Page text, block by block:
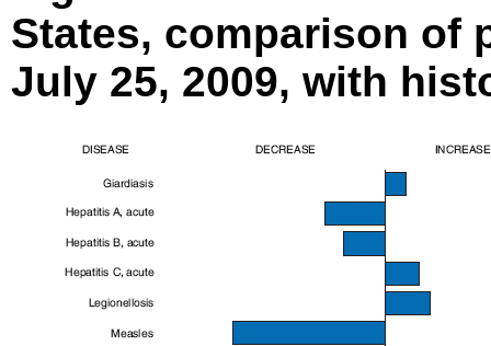
States, comparison of
July 25, 2009, with